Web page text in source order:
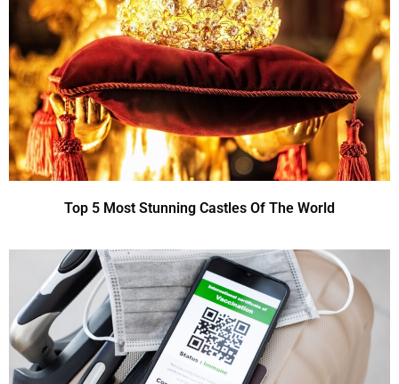
Top 5 Most Stunning Castles Of The World